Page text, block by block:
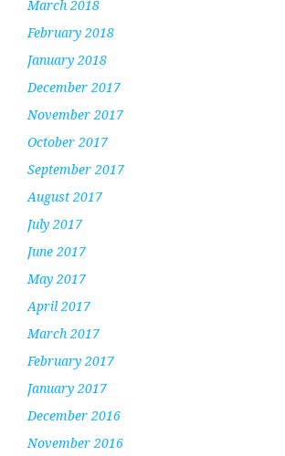
March 2018
February 2018
January 2018
December 2017
November 2017
October 2017
September 2017
August 2017
July 2017
June 2017
May 2017
April 2017
March 2017
February 2017
January 2017
December 2016
November 2016